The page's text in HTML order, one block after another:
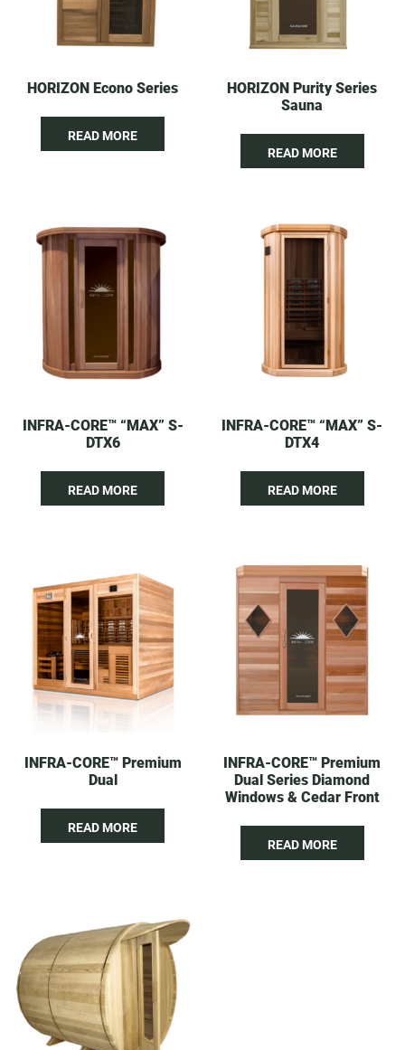
HORIZON Econo Series
READ MORE
HORIZON Purity Series
Sauna
READ MORE
INFRA-CORE™ “MAX” S-
DTX6
READ MORE
INFRA-CORE™ “MAX” S-
DTX4
READ MORE
INFRA-CORE™ Premium
Dual
READ MORE
INFRA-CORE™ Premium
Dual Series Diamond
Windows & Cedar Front
READ MORE